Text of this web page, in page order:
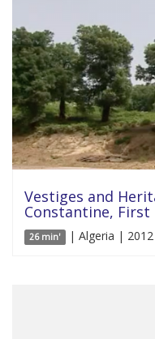
Vestiges and
Constantine,
26 min' | Algeria | 2012